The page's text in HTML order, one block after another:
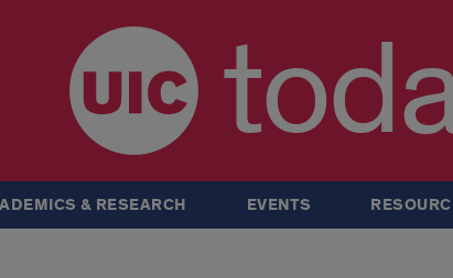
& RESEARCH EVENTS